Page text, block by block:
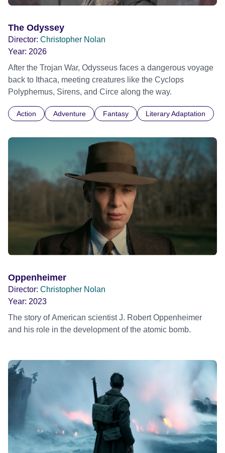
The Odyssey
Director: Christopher Nolan
Year: 2026
After the Trojan War, Odysseus faces a dangerous voyage
back to Ithaca, meeting creatures like the Cyclops
Polyphemus, Sirens, and Circe along the way.
Action Adventure Fantasy Literary Adaptation
Oppenheimer
Director: Christopher Nolan
Year: 2023
The story of American scientist J. Robert Oppenheimer
and his role in the development of the atomic bomb.